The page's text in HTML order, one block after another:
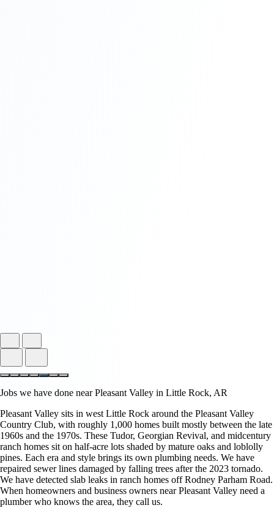
Jobs we have done near Pleasant Valley in Little Rock, AR
Pleasant Valley sits in west Little Rock around the Pleasant Valley
Country Club, with roughly 1,000 homes built mostly between the late
1960s and the 1970s. These Tudor, Georgian Revival, and midcentury
ranch homes sit on half-acre lots shaded by mature oaks and loblolly
pines. Each era and style brings its own plumbing needs. We have
repaired sewer lines damaged by falling trees after the 2023 tornado.
We have detected slab leaks in ranch homes off Rodney Parham Road.
When homeowners and business owners near Pleasant Valley need a
plumber who knows the area, they call us.